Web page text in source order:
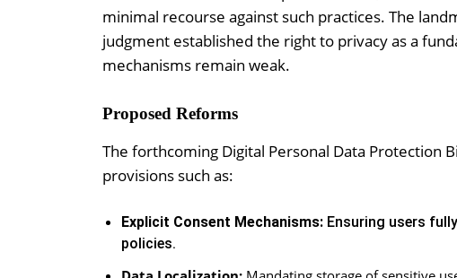
minimal recourse against such practices. The
judgment established the right to privacy as a
mechanisms remain weak.
Proposed Reforms
The forthcoming Digital Personal Data Protection
provisions such as:
Explicit Consent Mechanisms: Ensuring users
policies.